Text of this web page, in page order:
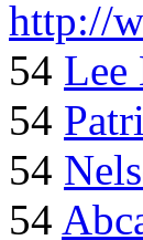
http://
54 Lee
54
54
54